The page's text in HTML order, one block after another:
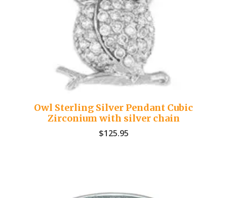
Owl Sterling Silver Pendant Cubic
Zirconium with silver chain
$125.95